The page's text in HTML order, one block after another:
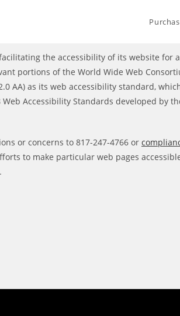
the accessibility of its website for
portions of the World Wide Web
AA) as its web accessibility standard,
Accessibility Standards developed by
or concerns to 817-247-4766 or
to make particular web pages